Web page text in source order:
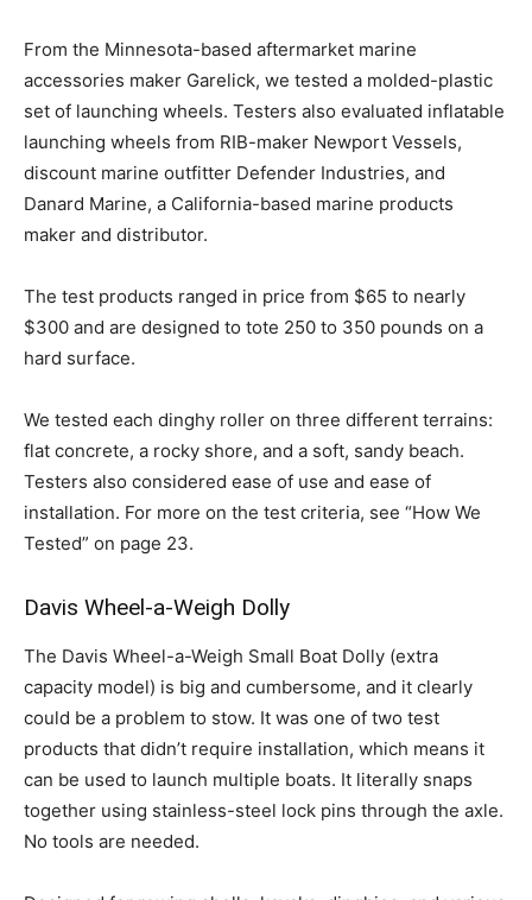
From the Minnesota-based aftermarket marine
accessories maker Garelick, we tested a molded-plastic
set of launching wheels. Testers also evaluated inflatable
launching wheels from RIB-maker Newport Vessels,
discount marine outfitter Defender Industries, and
Danard Marine, a California-based marine products
maker and distributor.
The test products ranged in price from $65 to nearly
$300 and are designed to tote 250 to 350 pounds on a
hard surface.
We tested each dinghy roller on three different terrains:
flat concrete, a rocky shore, and a soft, sandy beach.
Testers also considered ease of use and ease of
installation. For more on the test criteria, see “How We
Tested” on page 23.
Davis Wheel-a-Weigh Dolly
The Davis Wheel-a-Weigh Small Boat Dolly (extra
capacity model) is big and cumbersome, and it clearly
could be a problem to stow. It was one of two test
products that didn’t require installation, which means it
can be used to launch multiple boats. It literally snaps
together using stainless-steel lock pins through the axle.
No tools are needed.